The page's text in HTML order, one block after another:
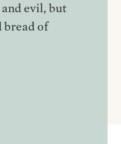
evil, but
bread of